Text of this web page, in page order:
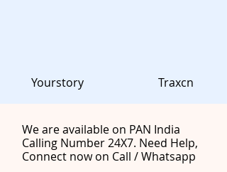
Yourstory Traxcn
We are available on PAN India
Calling Number 24X7. Need Help,
Connect now on Call / Whatsapp